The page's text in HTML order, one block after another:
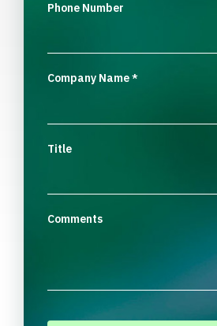
Phone Number
Company Name*
Title
Comments